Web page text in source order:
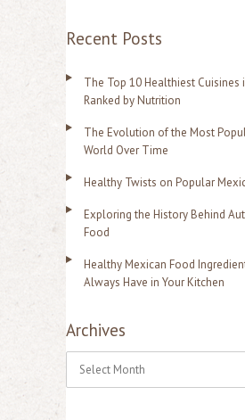
Recent Posts
The Top 10 Healthiest Cuisines
Ranked by Nutrition
The Evolution of the Most
World Over Time
Healthy Twists on Popular
Exploring the History Behind
Food
Healthy Mexican Food
Always Have in Your Kitchen
Archives
A